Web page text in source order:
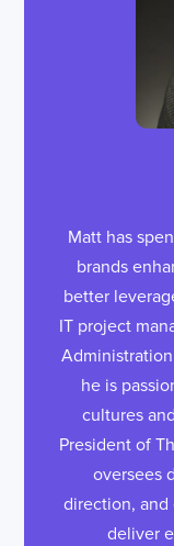
Matt has
brands
better
IT project
he is
cultures
President of
oversees
direction, and
deliver